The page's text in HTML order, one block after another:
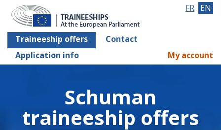
Traineeship offers
Contact
Application info
FR EN
My account
Schuman
traineeship offers